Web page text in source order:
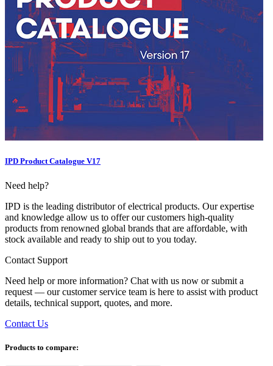
IPD Product Catalogue V17
Need help?
IPD is the leading distributor of electrical products. Our expertise
and knowledge allow us to offer our customers high-quality
products from renowned global brands that are affordable, with
stock available and ready to ship out to you today.
Contact Support
Need help or more information? Chat with us now or submit a
request — our customer service team is here to assist with product
details, technical support, quotes, and more.
Contact Us
Products to compare: